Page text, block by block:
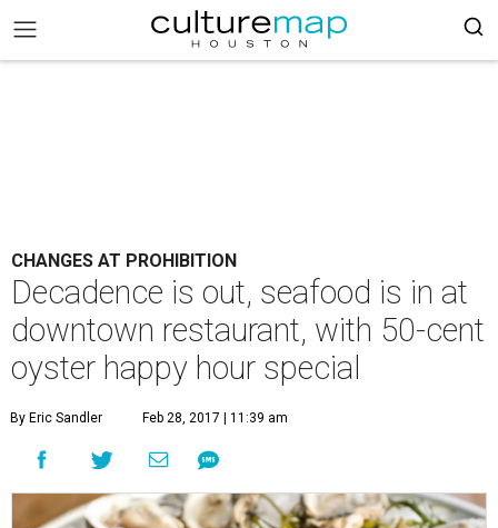
CHANGES AT PROHIBITION
Decadence is out, seafood is in at
downtown restaurant, with 50-cent
oyster happy hour special
By Eric Sandler Feb 28, 2017 | 11:39 am